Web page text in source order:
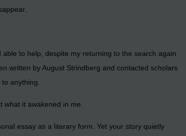
to help, despite my returning to the search again
written by August Strindberg and contacted scholars
anything.
it awakened in me.
essay as a literary form. Yet your story quietly